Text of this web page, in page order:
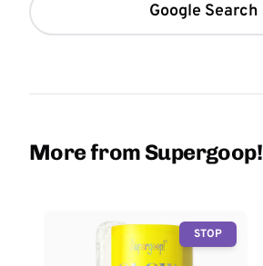
Google Search
More from Supergoop!
STOP